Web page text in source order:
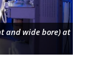
and wide bore) at